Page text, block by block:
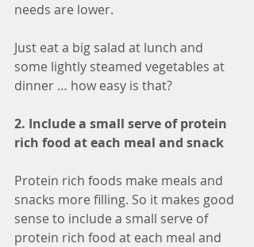
needs are lower.
Just eat a big salad at lunch and
some lightly steamed vegetables at
dinner … how easy is that?
2. Include a small serve of protein
rich food at each meal and snack
Protein rich foods make meals and
snacks more filling. So it makes good
sense to include a small serve of
protein rich food at each meal and